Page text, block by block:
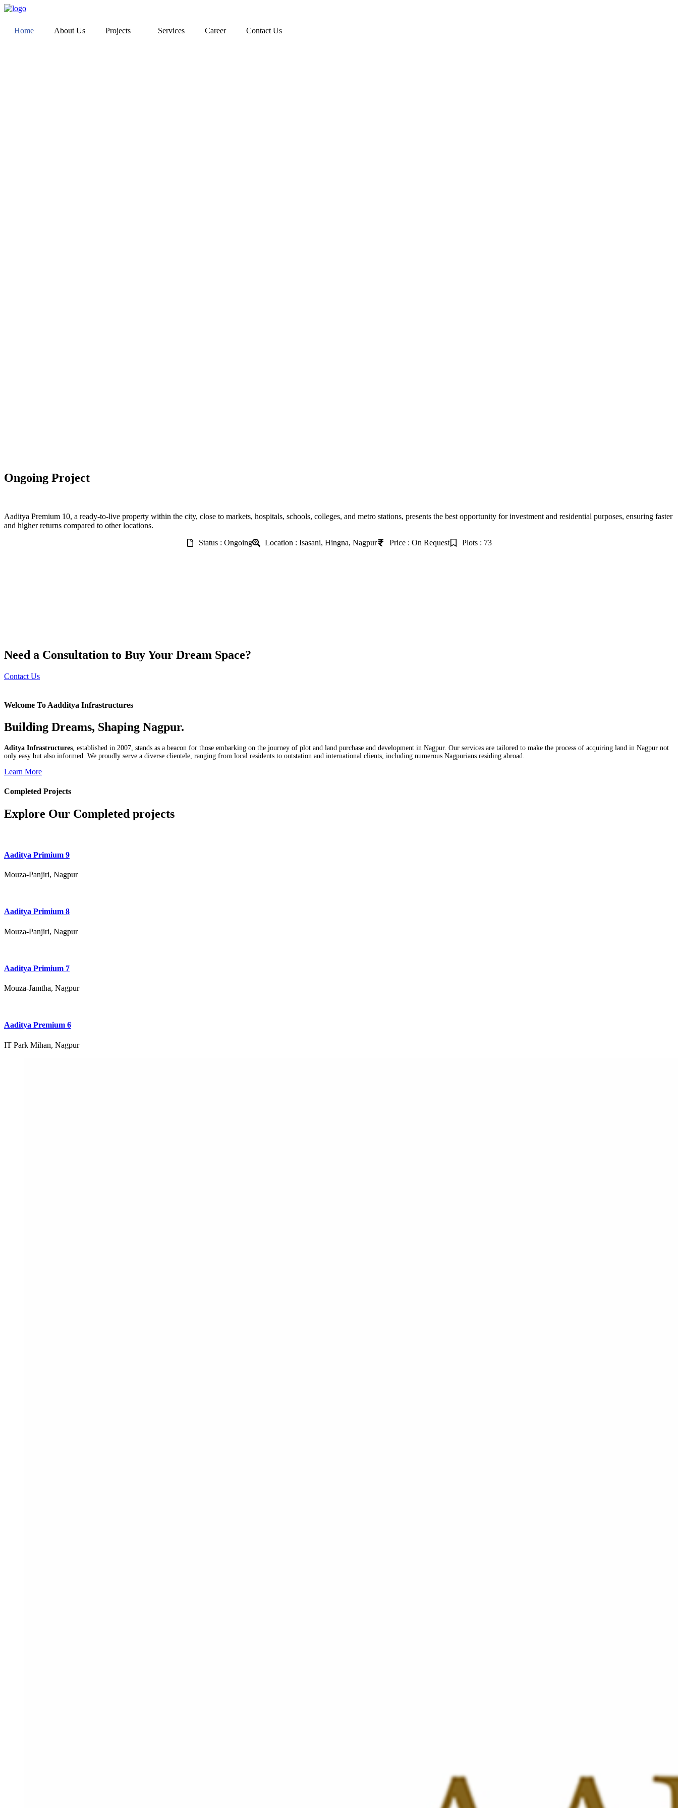
Home About Us Projects Services Career Contact Us
Ongoing Project
Aaditya Premium 10, a ready-to-live property within the city, close to markets, hospitals, schools, colleges, and metro stations, presents the best opportunity for investment and residential purposes, ensuring faster
and higher returns compared to other locations.
Status : Ongoing
Location : Isasani, Hingna, Nagpur Price : On Request Plots : 73
Need a Consultation to Buy Your Dream Space?
Contact Us
Welcome To Aadditya Infrastructures
Building Dreams, Shaping Nagpur.
Aditya Infrastructures, established in 2007, stands as a beacon for those embarking on the journey of plot and land purchase and development in Nagpur. Our services are tailored to make the process of acquiring land in Nagpur not
only easy but also informed. We proudly serve a diverse clientele, ranging from local residents to outstation and international clients, including numerous Nagpurians residing abroad.
Learn More
Completed Projects
Explore Our Completed projects
Aaditya Primium 9
Mouza-Panjiri, Nagpur
Aaditya Primium 8
Mouza-Panjiri, Nagpur
Aaditya Primium 7
Mouza-Jamtha, Nagpur
Aaditya Premium 6
IT Park Mihan, Nagpur